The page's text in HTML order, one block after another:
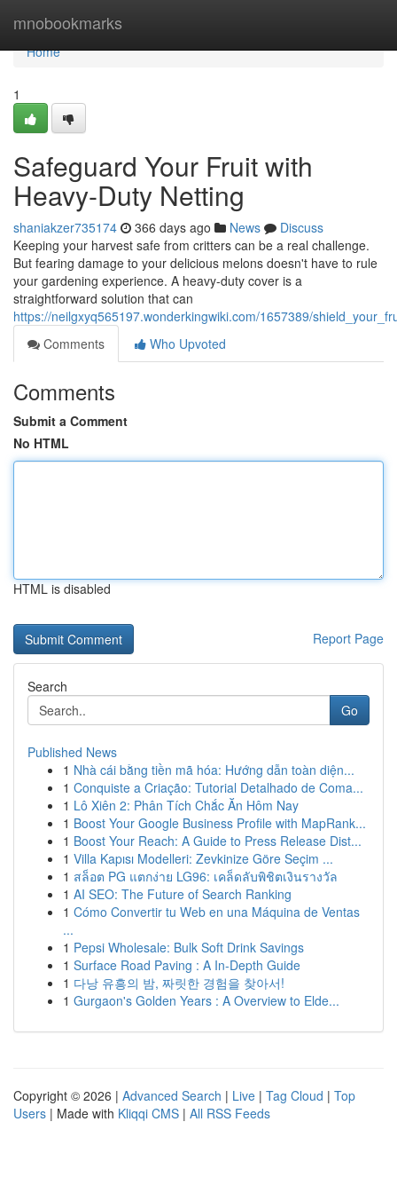
mnobookmarks
Home
Home
1
Safeguard Your Fruit with
Heavy-Duty Netting
shaniakzer735174 366 days ago News
Discuss
Keeping your harvest safe from critters can be a real challenge.
But fearing damage to your delicious melons doesn't have to rule
your gardening experience. A heavy-duty cover is a
straightforward solution that can
https://neilgxyq565197.wonderkingwiki.com/1657389/
Comments
Who Upvoted
Comments
Submit a Comment
No HTML
HTML is disabled
Report Page
Search
Go
Published News
1 Nhà cái bằng tiền mã hóa: Hướng dẫn toàn diện...
1 Conquiste a Criação: Tutorial Detalhado de Coma...
1 Lô Xiên 2: Phân Tích Chắc Ăn Hôm Nay
1 Boost Your Google Business Profile with MapRank...
1 Boost Your Reach: A Guide to Press Release Dist...
1 Villa Kapısı Modelleri: Zevkinize Göre Seçim ...
1 สล็อต PG แตกง่าย LG96: เคล็ดลับพิชิตเงินรางวัล
1 AI SEO: The Future of Search Ranking
1 Cómo Convertir tu Web en una Máquina de Ventas
...
1 Pepsi Wholesale: Bulk Soft Drink Savings
1 Surface Road Paving : A In-Depth Guide
1 다낭 유흥의 밤, 짜릿한 경험을 찾아서!
1 Gurgaon's Golden Years : A Overview to Elde...
Copyright © 2026 | Advanced Search | Live | Tag Cloud | Top
Users | Made with Kliqqi CMS | All RSS Feeds